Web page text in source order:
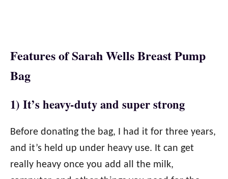
Features of Sarah Wells Breast Pump
Bag
1) It’s heavy-duty and super strong
Before donating the bag, I had it for three years,
and it’s held up under heavy use. It can get
really heavy once you add all the milk,